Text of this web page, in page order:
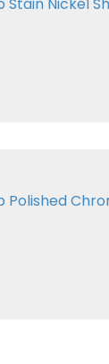
Polished